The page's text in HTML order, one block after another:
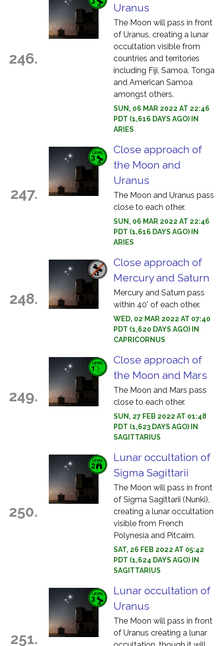
246.
Uranus
The Moon will pass in front
of Uranus, creating a lunar
occultation visible from
countries and territories
including Fiji, Samoa, Tonga
and American Samoa
amongst others.
SUN, 06 MAR 2022 AT 22:46
PDT (1,616 DAYS AGO) IN
ARIES
247.
Close approach of
the Moon and
Uranus
The Moon and Uranus pass
close to each other.
SUN, 06 MAR 2022 AT 22:46
PDT (1,616 DAYS AGO) IN
ARIES
248.
Close approach of
Mercury and Saturn
Mercury and Saturn pass
within 40' of each other.
WED, 02 MAR 2022 AT 07:40
PDT (1,620 DAYS AGO) IN
CAPRICORNUS
249.
Close approach of
the Moon and Mars
The Moon and Mars pass
close to each other.
SUN, 27 FEB 2022 AT 01:48
PDT (1,623 DAYS AGO) IN
SAGITTARIUS
250.
Lunar occultation of
Sigma Sagittarii
The Moon will pass in front
of Sigma Sagittarii (Nunki),
creating a lunar occultation
visible from French
Polynesia and Pitcairn.
SAT, 26 FEB 2022 AT 05:42
PDT (1,624 DAYS AGO) IN
SAGITTARIUS
251.
Lunar occultation of
Uranus
The Moon will pass in front
of Uranus creating a lunar